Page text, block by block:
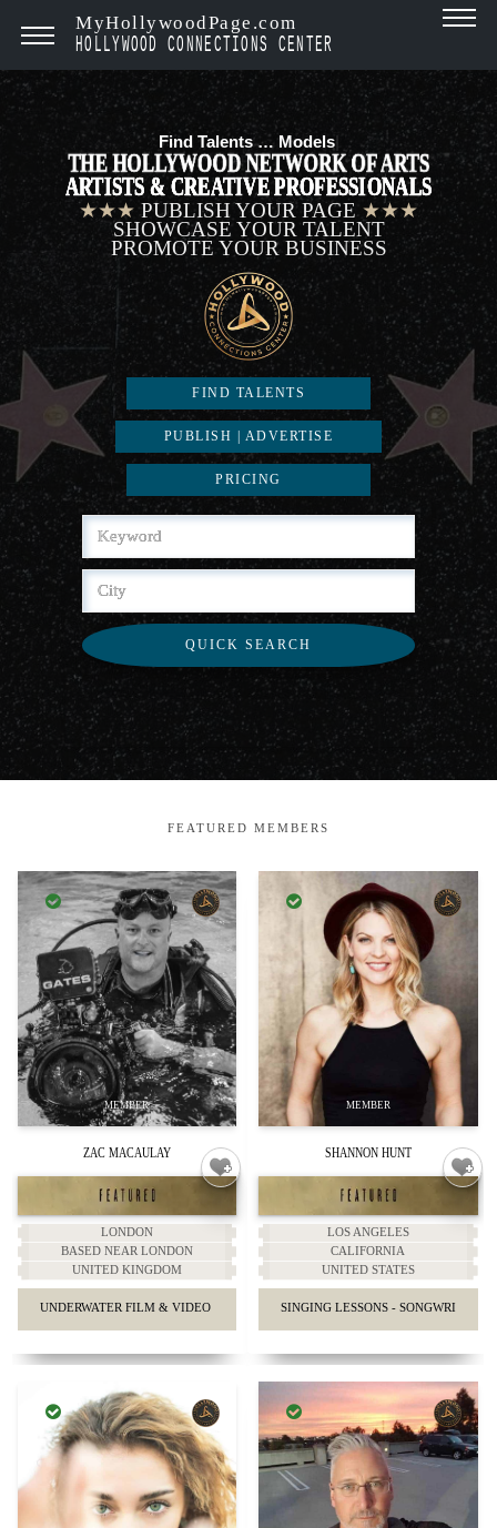
MyHollywoodPage.com
HOLLYWOOD CONNECTIONS CENTER
Find Talents … Models|
THE HOLLYWOOD NETWORK OF ARTS
ARTISTS & CREATIVE PROFESSIONALS
★★★PUBLISH YOUR PAGE ★★★
SHOWCASE YOUR TALENT
PROMOTE YOUR BUSINESS
FIND TALENTS
PUBLISH | ADVERTISE
PRICING
QUICK SEARCH
FEATURED MEMBERS
ZAC MACAULAY
LONDON
BASED NEAR LONDON
UNITED KINGDOM
UNDERWATER FILM & VIDEO PRODUCTIONS.
SHANNON HUNT
LOS ANGELES
CALIFORNIA
UNITED STATES
SINGING LESSONS - SONGWRITING